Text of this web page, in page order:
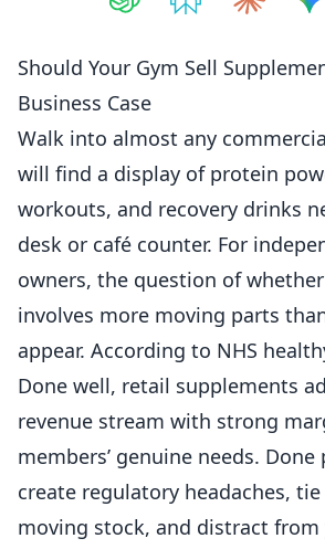
Should Your Gym Sell
Business Case
Walk into almost any
will find a display of protein
workouts, and recovery drinks
desk or café counter. For
owners, the question of
involves more moving parts
appear. According to NHS
Done well, retail supplements
revenue stream with strong
members’ genuine needs.
create regulatory headaches,
moving stock, and distract from